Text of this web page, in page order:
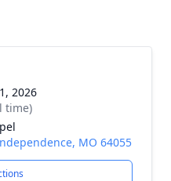
2026
time)
MO 64055